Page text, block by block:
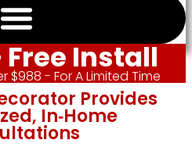
Free Install
$988 - For A Limited Time
Provides
In‑home